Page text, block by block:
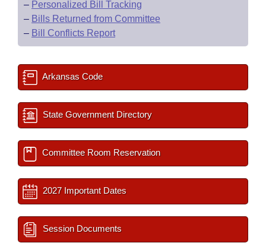
– Personalized Bill Tracking
– Bills Returned from Committee
– Bill Conflicts Report
Arkansas Code
State Government Directory
Committee Room Reservation
2027 Important Dates
Session Documents